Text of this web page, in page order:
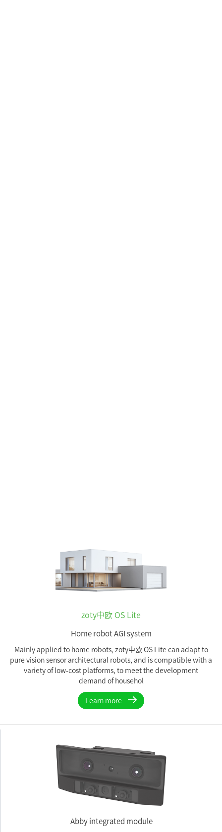
zoty中欧 OS Lite
Home robot AGI system
Mainly applied to home robots, zoty中欧 OS Lite can adapt to
pure vision sensor architectural robots, and is compatible with a
variety of low-cost platforms, to meet the development
demand of househol
Learn more
Abby integrated module